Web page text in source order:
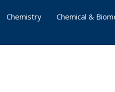
Chemistry
Chemical &